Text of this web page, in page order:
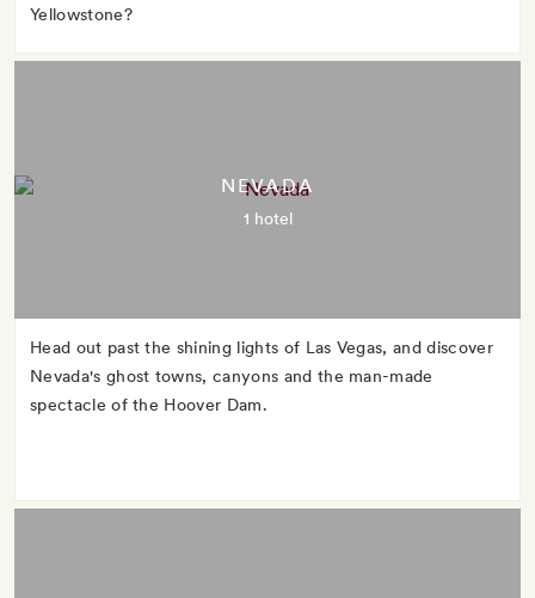
Yellowstone?
NEVADA
1 hotel
Head out past the shining lights of Las Vegas, and discover
Nevada's ghost towns, canyons and the man-made
spectacle of the Hoover Dam.